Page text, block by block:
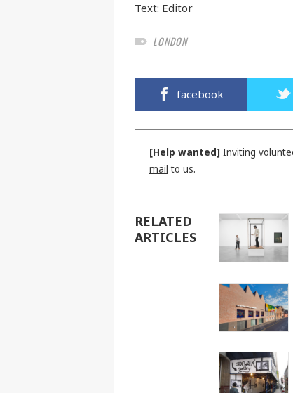
Text: Editor
LONDON
facebook
[Help wanted] Inviting
mail to us.
RELATED
ARTICLES